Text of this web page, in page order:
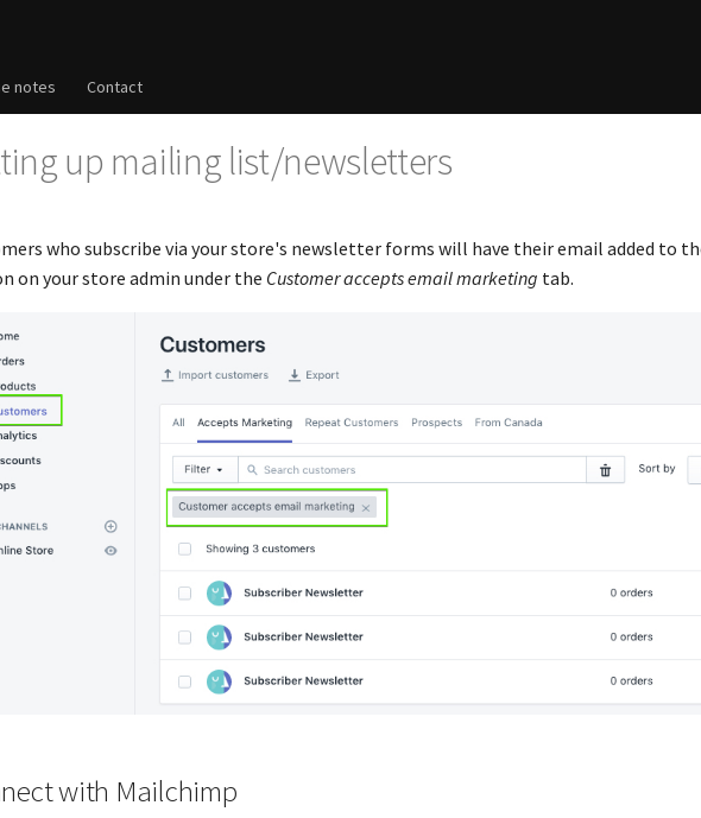
notes Contact
up mailing list/newsletters
who subscribe via your store's newsletter forms will have their email added to
on your store admin under the Customer accepts email marketing tab.
with Mailchimp